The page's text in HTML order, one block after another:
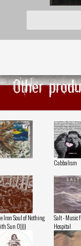
Other
Cabbalism
Iron Soul of Nothing
Sun O))))
Salt - Music
Hospital